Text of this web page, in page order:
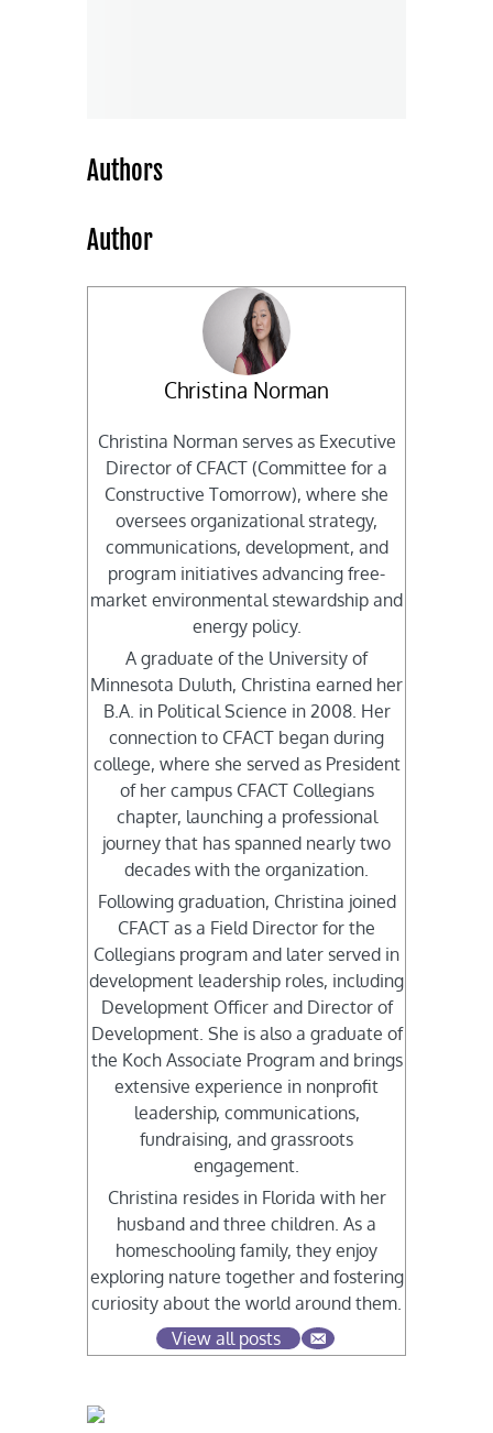
Authors
Author
Christina Norman
Christina Norman serves as Executive
Director of CFACT (Committee for a
Constructive Tomorrow), where she
oversees organizational strategy,
communications, development, and
program initiatives advancing free-
market environmental stewardship and
energy policy.
A graduate of the University of
Minnesota Duluth, Christina earned her
B.A. in Political Science in 2008. Her
connection to CFACT began during
college, where she served as President
of her campus CFACT Collegians
chapter, launching a professional
journey that has spanned nearly two
decades with the organization.
Following graduation, Christina joined
CFACT as a Field Director for the
Collegians program and later served in
development leadership roles, including
Development Officer and Director of
Development. She is also a graduate of
the Koch Associate Program and brings
extensive experience in nonprofit
leadership, communications,
fundraising, and grassroots
engagement.
Christina resides in Florida with her
husband and three children. As a
homeschooling family, they enjoy
exploring nature together and fostering
curiosity about the world around them.
View all posts